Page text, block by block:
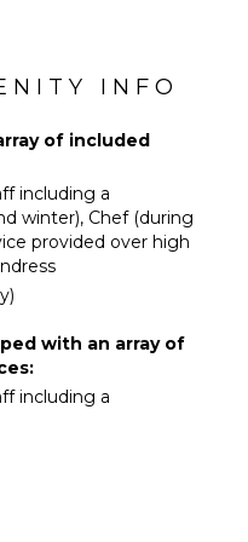
foliage and
heat, featuring
for all ages.
spacious air-
balconies and
while the guest
a fully equipped
the pool.
Fully
Kitchen
Microwave
Stove Top
Burners
Refrigerator
Coffee
Maker
INFO
of included
including a
winter), Chef (during
provided over high
with an array of
including a